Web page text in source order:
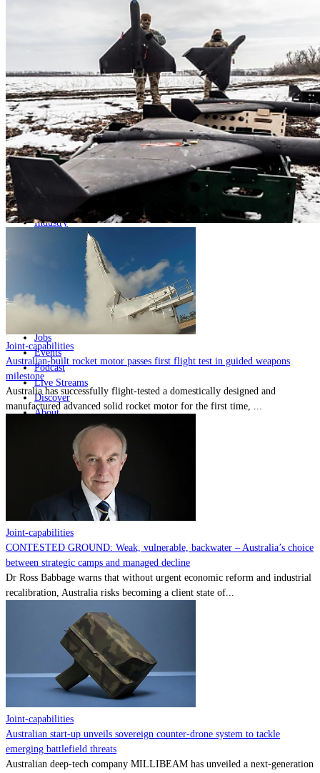
Geopolitics and Policy
Home
Naval
Land
Industry
Geopolitics and Policy
Major Programs
Analysis
Careers
Special Editions
Jobs
Events
Podcast
Live Streams
Discover
About
MOMENTUM MEDIA
Joint-capabilities
Australian-built rocket motor passes first flight test in guided weapons
milestone
Australia has successfully flight-tested a domestically designed and
manufactured advanced solid rocket motor for the first time, ...
Joint-capabilities
CONTESTED GROUND: Weak, vulnerable, backwater – Australia’s choice
between strategic camps and managed decline
Dr Ross Babbage warns that without urgent economic reform and industrial
recalibration, Australia risks becoming a client state of...
Joint-capabilities
Australian start-up unveils sovereign counter-drone system to tackle
emerging battlefield threats
Australian deep-tech company MILLIBEAM has unveiled a next-generation